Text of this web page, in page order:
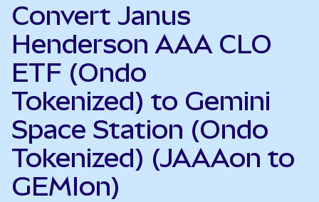
Convert Janus
Henderson AAA CLO
ETF (Ondo
Tokenized) to Gemini
Space Station (Ondo
Tokenized) (JAAAon to
GEMIon)